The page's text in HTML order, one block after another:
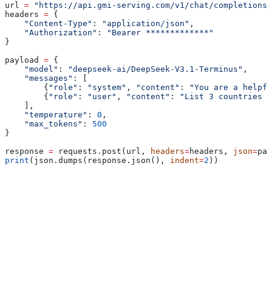
url = "https://api.gmi-serving.com/v1/chat/completions"
headers = {
    "Content-Type"
: "application/json" ,
    "Authorization"
:
"Bearer *************"
}
payload = {
    "model"
: "deepseek-ai/DeepSeek-V3.1-Terminus" ,
    "messages"
: [
        {
"role" : "system" , "content" :
"You are a
        {
"role" : "user" , "content" :
"List 3 countries
    ],
    "temperature"
: 0 ,
    "max_tokens"
: 500
}
response = requests.post(url, headers=headers, json=
print (json.dumps(response.json(), indent=2 ))